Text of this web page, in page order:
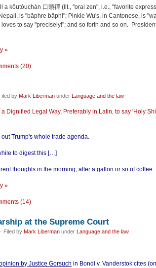
a kǒutóuchán 口頭禪 (lit., "oral zen", i.e., "favorite
is "bāphre bāph!"; Pinkie Wu's, in Cantonese, is
to say "precisely!"; and so forth and so on.
»
(20)
by Mark Liberman under Language and the law
a Dignified Legal Way, Preferably in Latin, to say 'Holy
out Trump's whole trade agenda.
to digest this […]
thoughts in the morning, after a gallon or so of coffee.
»
(14)
at the Supreme Court
Filed by Mark Liberman under Language and the law
by Justice Gorsuch in Bondi v. Vanderstok cites